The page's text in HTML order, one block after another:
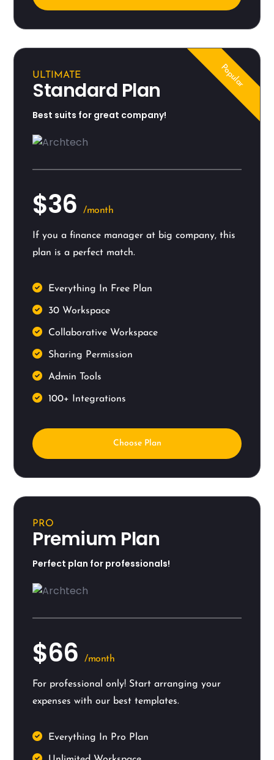
Popular
ULTIMATE
Standard Plan
Best suits for great company!
$36 /month
If you a finance manager at big company, this
plan is a perfect match.
Everything In Free Plan
30 Workspace
Collaborative Workspace
Sharing Permission
Admin Tools
100+ Integrations
Choose Plan
PRO
Premium Plan
Perfect plan for professionals!
$66 /month
For professional only! Start arranging your
expenses with our best templates.
Everything In Pro Plan